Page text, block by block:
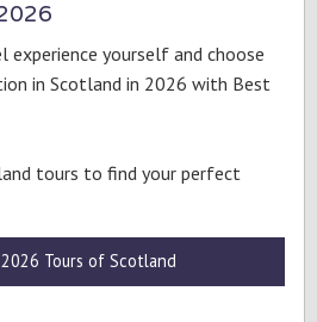
experience yourself and choose
in Scotland in 2026 with Best
tours to find your perfect
Tours of Scotland